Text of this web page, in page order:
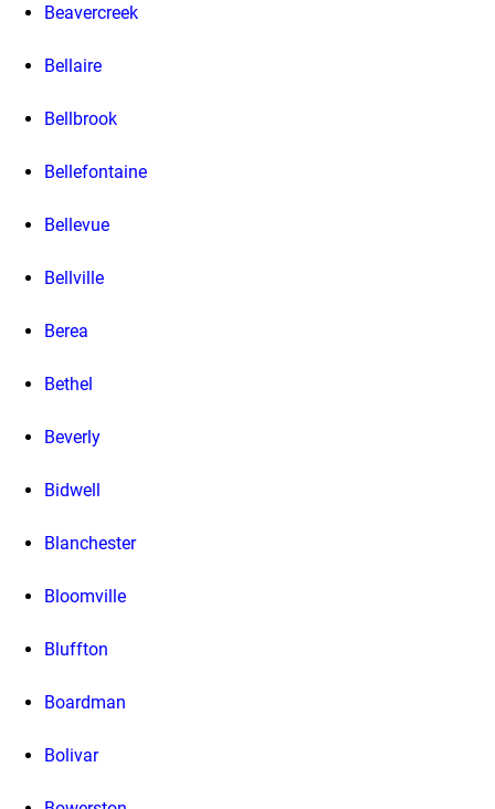
Beavercreek
Bellaire
Bellbrook
Bellefontaine
Bellevue
Bellville
Berea
Bethel
Beverly
Bidwell
Blanchester
Bloomville
Bluffton
Boardman
Bolivar